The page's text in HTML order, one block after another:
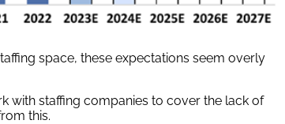
space, these expectations seem overly
with staffing companies to cover the lack of
this.